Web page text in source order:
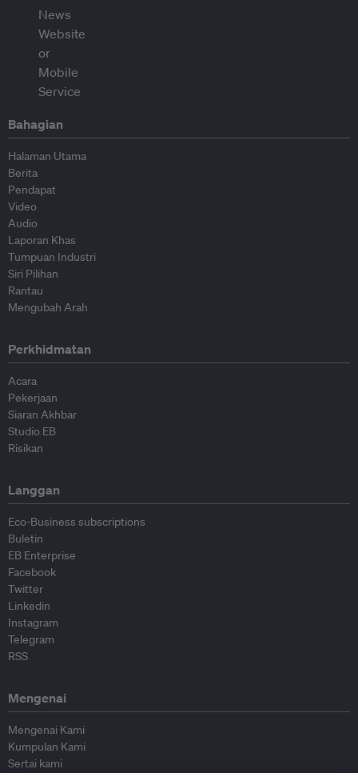
Bahagian
Halaman Utama
Berita
Pendapat
Video
Audio
Laporan Khas
Tumpuan Industri
Siri Pilihan
Rantau
Mengubah Arah
Perkhidmatan
Acara
Pekerjaan
Siaran Akhbar
Studio EB
Risikan
Langgan
Eco-Business subscriptions
Buletin
EB Enterprise
Facebook
Twitter
Linkedin
Instagram
Telegram
RSS
Mengenai
Mengenai Kami
Kumpulan Kami
Sertai kami